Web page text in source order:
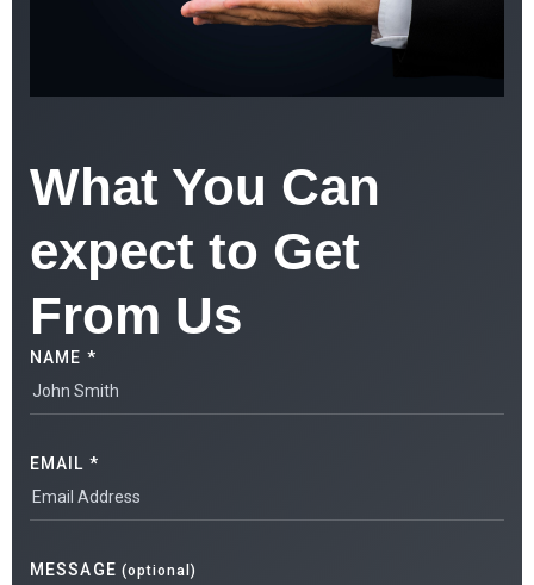
What You Can
expect to Get
From Us
NAME *
EMAIL *
MESSAGE (optional)